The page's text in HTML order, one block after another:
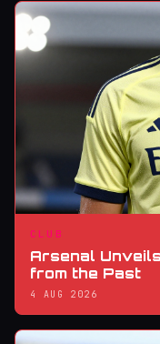
CLUB
Arsenal
from the Past
4 AUG 2026